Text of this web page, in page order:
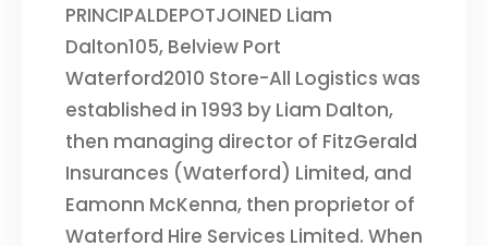
PRINCIPALDEPOTJOINED Liam
Dalton105, Belview Port
Waterford2010 Store-All Logistics was
established in 1993 by Liam Dalton,
then managing director of FitzGerald
Insurances (Waterford) Limited, and
Eamonn McKenna, then proprietor of
Waterford Hire Services Limited. When